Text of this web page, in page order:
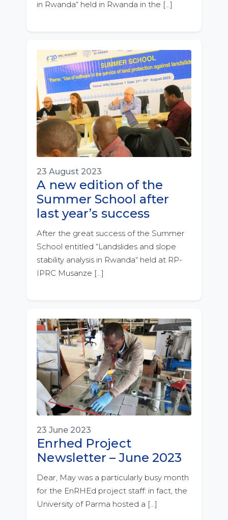
in Rwanda“ held in Rwanda in the […]
23 August 2023
A new edition of the
Summer School after
last year’s success
After the great success of the Summer
School entitled “Landslides and slope
stability analysis in Rwanda“ held at RP-
IPRC Musanze […]
23 June 2023
Enrhed Project
Newsletter – June 2023
Dear, May was a particularly busy month
for the EnRHEd project staff: in fact, the
University of Parma hosted a […]